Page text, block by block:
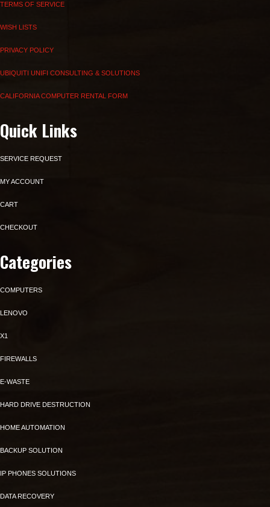
TERMS OF SERVICE
WISH LISTS
PRIVACY POLICY
UBIQUITI UNIFI CONSULTING & SOLUTIONS
CALIFORNIA COMPUTER RENTAL FORM
Quick Links
SERVICE REQUEST
MY ACCOUNT
CART
CHECKOUT
Categories
COMPUTERS
LENOVO
X1
FIREWALLS
E-WASTE
HARD DRIVE DESTRUCTION
HOME AUTOMATION
BACKUP SOLUTION
IP PHONES SOLUTIONS
DATA RECOVERY